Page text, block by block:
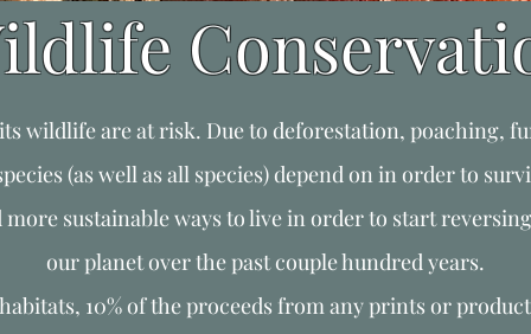
wildlife are at risk. Due to deforestation, poaching,
(as well as all species) depend on in order to
sustainable ways to live in order to start
our planet over the past couple hundred years.
10% of the proceeds from any prints or